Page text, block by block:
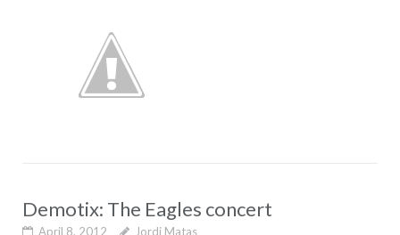
Demotix: The Eagles concert
April 8, 2012 Jordi Matas